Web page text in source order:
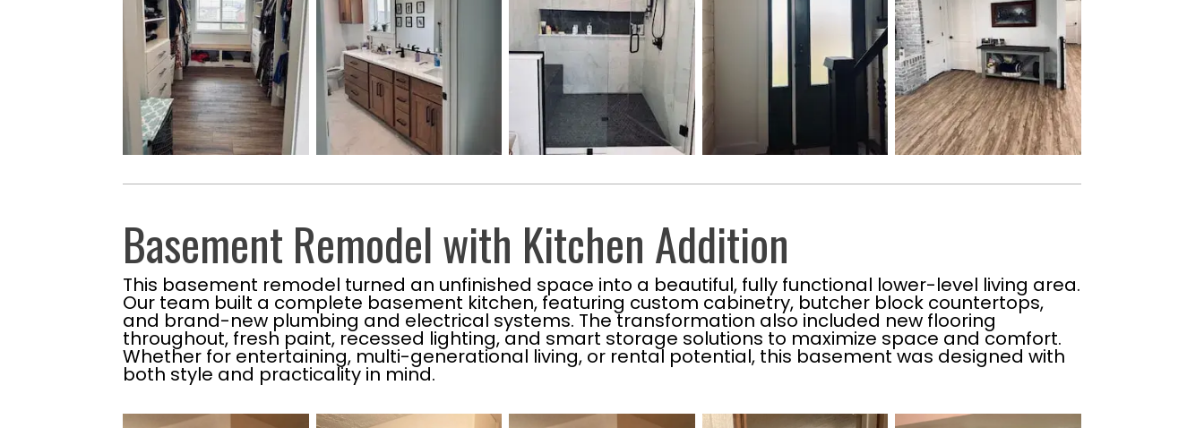
Basement Remodel with Kitchen Addition
This basement remodel turned an unfinished space into a beautiful, fully functional lower-level living area.
Our team built a complete basement kitchen, featuring custom cabinetry, butcher block countertops,
and brand-new plumbing and electrical systems. The transformation also included new flooring
throughout, fresh paint, recessed lighting, and smart storage solutions to maximize space and comfort.
Whether for entertaining, multi-generational living, or rental potential, this basement was designed with
both style and practicality in mind.